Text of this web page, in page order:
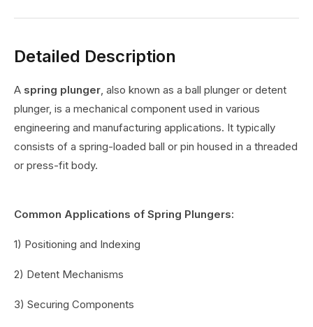
Detailed Description
A spring plunger, also known as a ball plunger or detent
plunger, is a mechanical component used in various
engineering and manufacturing applications. It typically
consists of a spring-loaded ball or pin housed in a threaded
or press-fit body.
Common Applications of Spring Plungers:
1) Positioning and Indexing
2) Detent Mechanisms
3) Securing Components